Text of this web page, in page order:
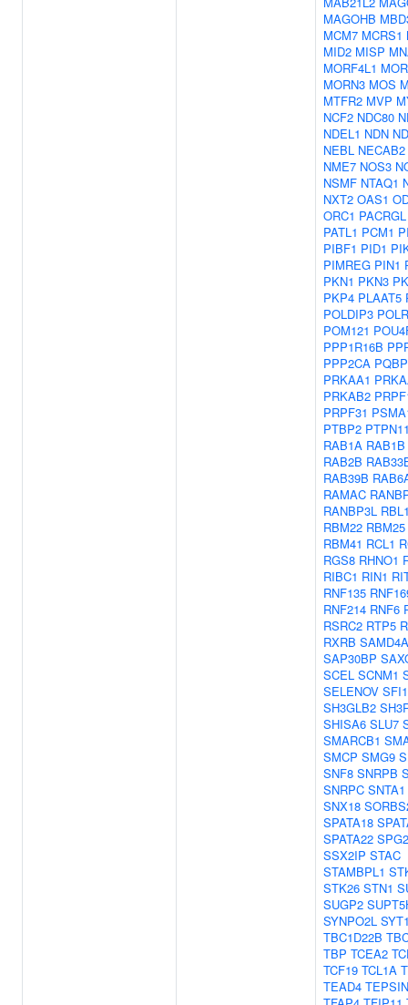
MAGOHB
MCM7 MCRS1
MID2 MISP
MORF4L1
MORN3 MOS
MTFR2 MVP
NCF2 NDC80
NDEL1 NDN
NEBL NECAB2
NME7 NOS3
NSMF NTAQ1
NXT2 OAS1
ORC1 PACRGL
PATL1 PCM1
PIBF1 PID1
PIMREG PIN1
PKN1 PKN3
PKP4 PLAAT5
POLDIP3
POM121
PPP1R16B
PPP2CA
PRKAA1
PRKAB2
PRPF31
PTBP2
RAB1A RAB1B
RAB2B
RAB39B
RAMAC
RANBP3L
RBM22 RBM25
RBM41 RCL1
RGS8 RHNO1
RIBC1 RIN1
RNF135
RNF214 RNF6
RSRC2 RTP5
RXRB SAMD4A
SAP30BP
SCEL SCNM1
SELENOV SFI1
SH3GLB2
SHISA6 SLU7
SMARCB1
SMCP SMG9
SNF8 SNRPB
SNRPC SNTA1
SNX18
SPATA18
SPATA22
SSX2IP STAC
STAMBPL1
STK26 STN1
SUGP2
SYNPO2L
TBC1D22B
TBP TCEA2
TCF19 TCL1A
TEAD4 TEPSIN